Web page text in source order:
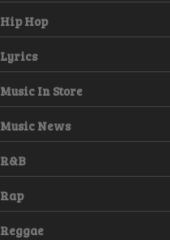
Hip Hop
Lyrics
Music In Store
Music News
R&B
Rap
Reggae